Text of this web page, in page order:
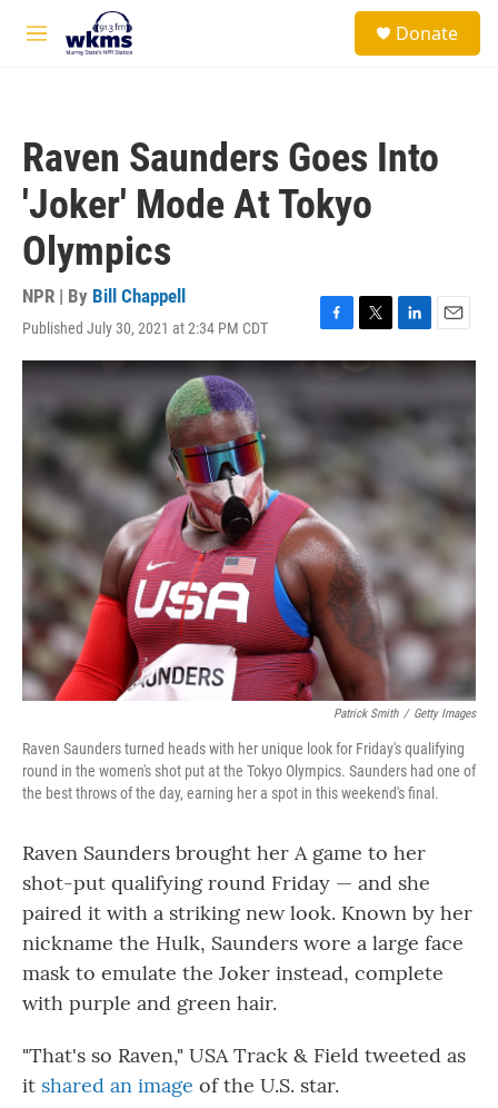
Skip to main content
M
Donate
Raven Saunders Goes Into
'Joker' Mode At Tokyo
Olympics
NPR | By Bill Chappell
Published July 30, 2021 at 2:34 PM CDT
F
a
c
o
T
w
i
t
e
L
i
n
d
E
m
a
l
Patrick Smith / Getty Images
Raven Saunders turned heads with her unique look for Friday's qualifying
round in the women's shot put at the Tokyo Olympics. Saunders had one of
the best throws of the day, earning her a spot in this weekend's final.
Raven Saunders brought her A game to her
shot-put qualifying round Friday — and she
paired it with a striking new look. Known by her
nickname the Hulk, Saunders wore a large face
mask to emulate the Joker instead, complete
with purple and green hair.
"That's so Raven," USA Track & Field tweeted as
it shared an image of the U.S. star.